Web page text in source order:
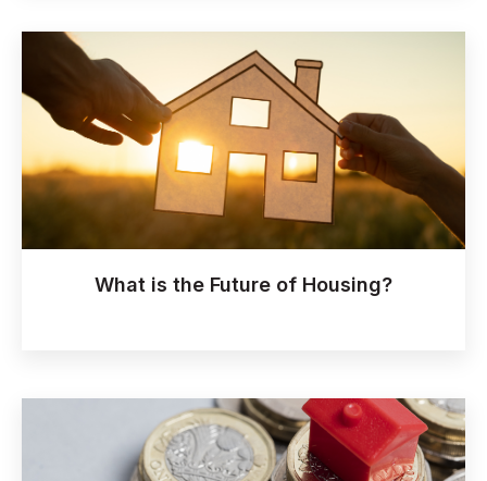
What is the Future of Housing?